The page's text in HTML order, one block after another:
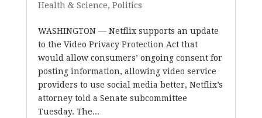
Health & Science, Politics
WASHINGTON — Netflix supports an update
to the Video Privacy Protection Act that
would allow consumers’ ongoing consent for
posting information, allowing video service
providers to use social media better, Netflix’s
attorney told a Senate subcommittee
Tuesday. The...